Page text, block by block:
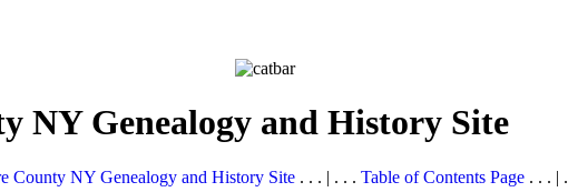
NY Genealogy and History Site
County NY Genealogy and History Site . . . | . . . Table of Contents Page . . . |